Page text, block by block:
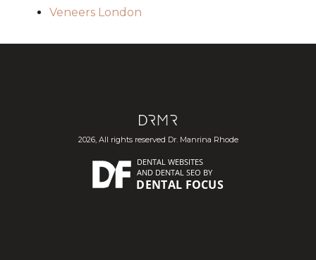
Veneers London
2026, All rights reserved Dr. Manrina Rhode
DENTAL WEBSITES
AND DENTAL SEO BY
DENTAL FOCUS